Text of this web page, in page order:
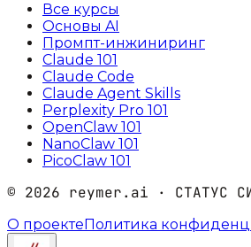
Все курсы
Основы AI
Промпт-инжиниринг
Claude 101
Claude Code
Claude Agent Skills
Perplexity Pro 101
OpenClaw 101
NanoClaw 101
PicoClaw 101
© 2026 reymer.ai · СТАТУС
О проекте Политика